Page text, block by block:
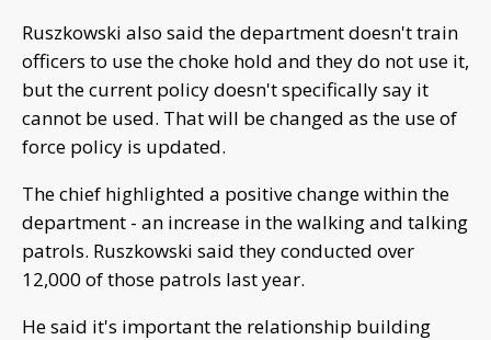
Ruszkowski also said the department doesn't train
officers to use the choke hold and they do not use it,
but the current policy doesn't specifically say it
cannot be used. That will be changed as the use of
force policy is updated.
The chief highlighted a positive change within the
department - an increase in the walking and talking
patrols. Ruszkowski said they conducted over
12,000 of those patrols last year.
He said it's important the relationship building